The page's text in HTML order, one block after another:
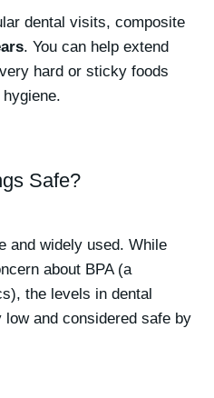
dental visits, composite
. You can help extend
hard or sticky foods
Safe?
and widely used. While
about BPA (a
the levels in dental
and considered safe by